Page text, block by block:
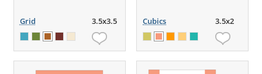
Grid 3.5x3.5 Cubics 3.5x2